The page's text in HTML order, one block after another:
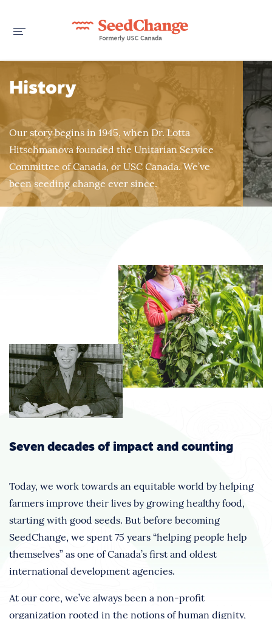
History
Our story begins in 1945, when Dr. Lotta
Hitschmanova founded the Unitarian Service
Committee of Canada, or USC Canada. We’ve
been seeding change ever since.
Seven decades of impact and counting
Today, we work towards an equitable world by helping
farmers improve their lives by growing healthy food,
starting with good seeds. But before becoming
SeedChange, we spent 75 years “helping people help
themselves” as one of Canada’s first and oldest
international development agencies.
At our core, we’ve always been a non-profit
organization rooted in the notions of human dignity,